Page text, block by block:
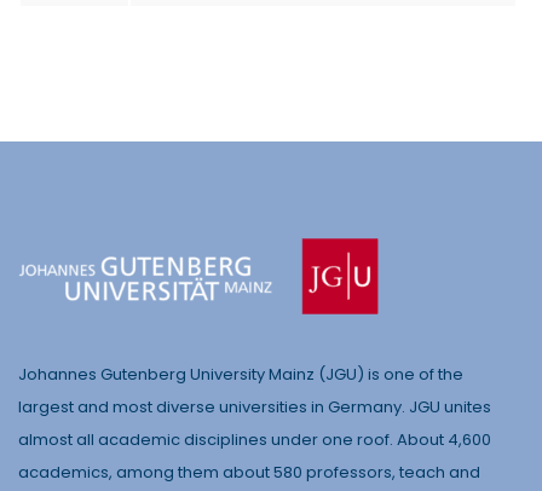
Johannes Gutenberg University Mainz (JGU) is one of the
largest and most diverse universities in Germany. JGU unites
almost all academic disciplines under one roof. About 4,600
academics, among them about 580 professors, teach and